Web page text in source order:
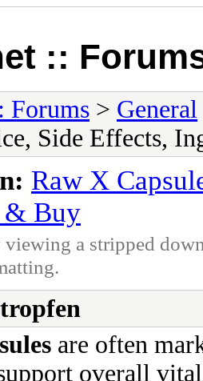
::
Forums > General
Side Effects,
Raw X
& Buy
viewing a stripped
are often
overall